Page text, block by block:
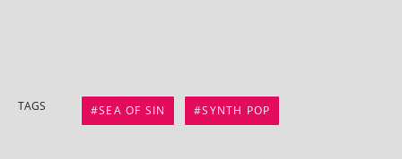
TAGS SEA OF SIN SYNTH POP